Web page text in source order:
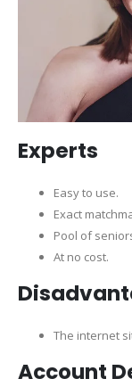
Experts
Easy to use.
Exact
Pool of
At no cost.
The internet
Account